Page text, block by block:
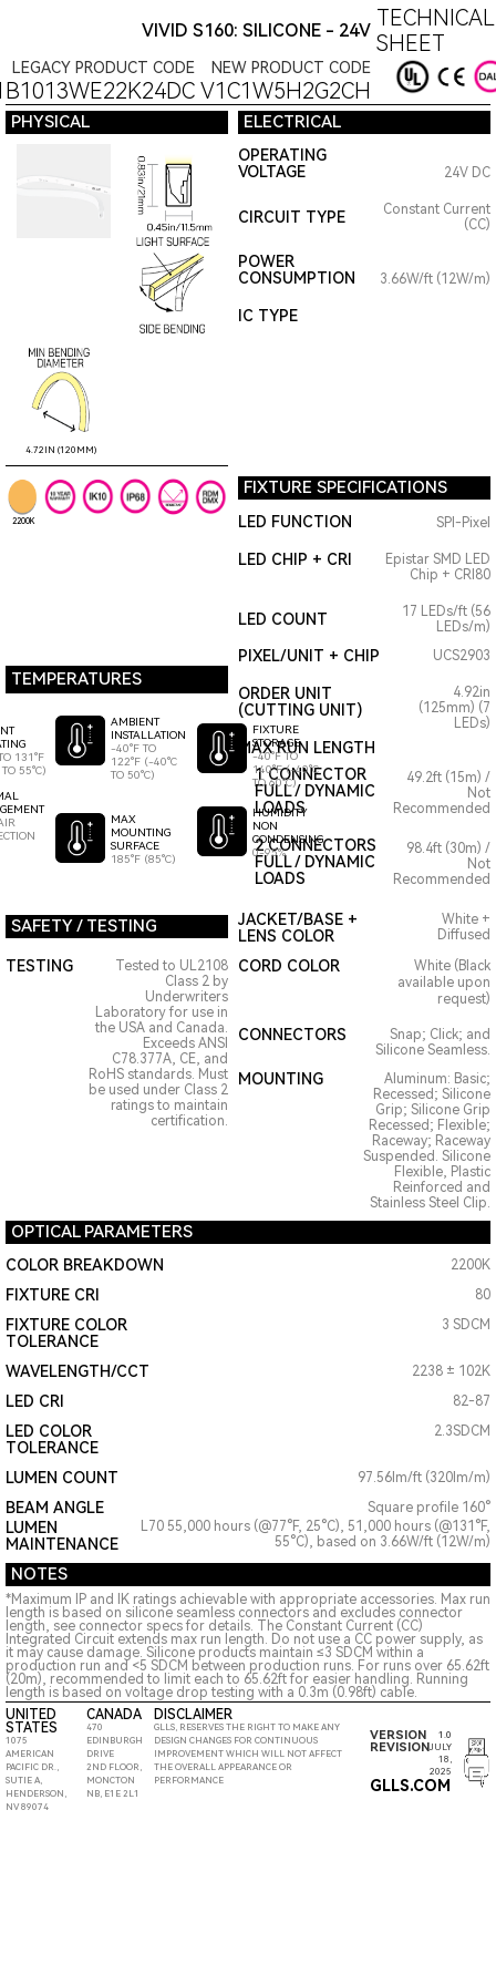
VIVID S160: SILICONE - 24V SHEET
LEGACY PRODUCT CODE NEW PRODUCT CODE
V1C1W5H2G2CH
PHYSICAL ELECTRICAL
4.72IN (120MM)
OPERATING
VOLTAGE
24V DC
CIRCUIT TYPE
Constant Current
(CC)
POWER
CONSUMPTION
3.66W/ft (12W/m)
IC TYPE
2200K
FIXTURE SPECIFICATIONS
LED FUNCTION SPI-Pixel
LED CHIP + CRI
Epistar SMD LED
Chip + CRI80
LED COUNT
17 LEDs/ft (56
LEDs/m)
TEMPERATURES
131°F
55°C)
AMBIENT
INSTALLATION
-40°F TO
122°F (-40°C
TO 50°C)
MAX
MOUNTING
SURFACE
185°F (85°C)
FIXTURE
STORAGE
-40°F TO
140°F (-40°C
TO 60°C)
HUMIDITY
NON
CONDENSING
0-95%
PIXEL/UNIT + CHIP
ORDER UNIT
(CUTTING UNIT)
MAX RUN LENGTH
UCS2903
4.92in
(125mm) (7
LEDs)
1 CONNECTOR
FULL / DYNAMIC
LOADS
49.2ft (15m) /
Not
Recommended
2 CONNECTORS
FULL / DYNAMIC
LOADS
98.4ft (30m) /
Not
Recommended
SAFETY / TESTING
JACKET/BASE +
LENS COLOR
White +
Diffused
TESTING
Tested to UL2108
Class 2 by
Underwriters
Laboratory for use in
the USA and Canada.
Exceeds ANSI
C78.377A, CE, and
RoHS standards. Must
be used under Class 2
ratings to maintain
certification.
CORD COLOR
White (Black
available upon
request)
CONNECTORS
Snap; Click; and
Silicone Seamless.
MOUNTING
Aluminum: Basic;
Recessed; Silicone
Grip; Silicone Grip
Recessed; Flexible;
Raceway; Raceway
Suspended. Silicone
Flexible, Plastic
Reinforced and
Stainless Steel Clip.
OPTICAL PARAMETERS
COLOR BREAKDOWN 2200K
FIXTURE CRI 80
FIXTURE COLOR
TOLERANCE
3 SDCM
WAVELENGTH/CCT 2238 ± 102K
LED CRI 82-87
LED COLOR
TOLERANCE
2.3SDCM
LUMEN COUNT 97.56lm/ft (320lm/m)
BEAM ANGLE
LUMEN
MAINTENANCE
Square profile 160°
L70 55,000 hours (@77°F, 25°C), 51,000 hours (@131°F,
55°C), based on 3.66W/ft (12W/m)
NOTES
*Maximum IP and IK ratings achievable with appropriate accessories. Max run
length is based on silicone seamless connectors and excludes connector
length, see connector specs for details. The Constant Current (CC)
Integrated Circuit extends max run length. Do not use a CC power supply, as
it may cause damage. Silicone products maintain ≤3 SDCM within a
production run and <5 SDCM between production runs. For runs over 65.62ft
(20m), recommended to limit each to 65.62ft for easier handling. Running
length is based on voltage drop testing with a 0.3m (0.98ft) cable.
UNITED
STATES
1075
AMERICAN
PACIFIC DR.,
SUTIE A,
HENDERSON,
NV 89074
CANADA
470
EDINBURGH
DRIVE
2ND FLOOR,
MONCTON
NB, E1E 2L1
DISCLAIMER
GLLS, RESERVES THE RIGHT TO MAKE ANY
DESIGN CHANGES FOR CONTINUOUS
IMPROVEMENT WHICH WILL NOT AFFECT
THE OVERALL APPEARANCE OR
PERFORMANCE
VERSION 1.0
REVISION JULY
18,
2025
GLLS.COM